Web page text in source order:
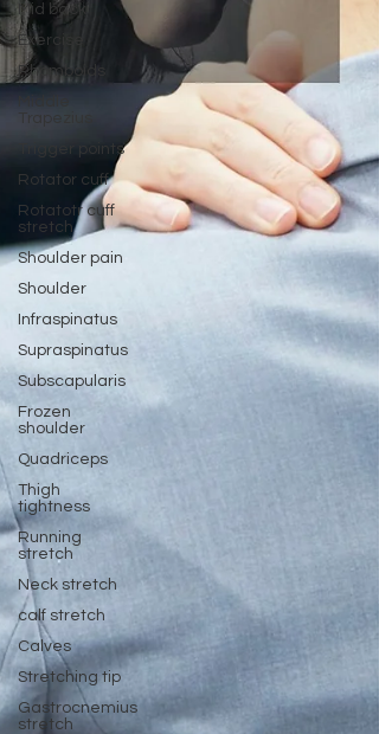
Mid back
Exercise
Rhomboids
Trigger points
Rotator cuff
Rotatotr cuff
stretch
Shoulder pain
Shoulder
Infraspinatus
Supraspinatus
Subscapularis
Frozen
shoulder
Quadriceps
Thigh
tightness
Running
stretch
Neck stretch
calf stretch
Calves
Stretching tip
Gastrocnemius
stretch